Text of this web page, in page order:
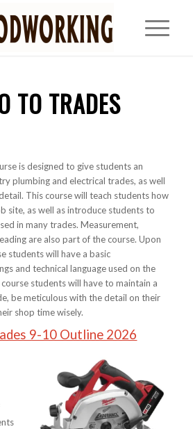
TO TRADES
is designed to give students an
plumbing and electrical trades, as well
This course will teach students how
site, as well as introduce students to
in many trades. Measurement,
are also part of the course. Upon
students will have a basic
and technical language used on the
students will have to maintain a
be meticulous with the detail on their
shop time wisely.
9-10 Outline 2026